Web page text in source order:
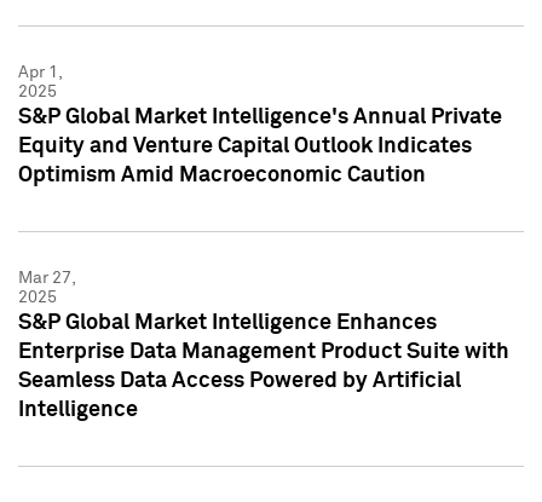
Apr 1,
2025
S&P Global Market Intelligence's Annual Private
Equity and Venture Capital Outlook Indicates
Optimism Amid Macroeconomic Caution
Mar 27,
2025
S&P Global Market Intelligence Enhances
Enterprise Data Management Product Suite with
Seamless Data Access Powered by Artificial
Intelligence